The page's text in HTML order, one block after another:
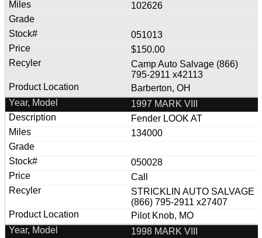
102626
051013
$150.00
Camp Auto Salvage (866)
795-2911 x42113
Barberton, OH
1997 MARK VIII
Fender LOOK AT
134000
050028
Call
STRICKLIN AUTO SALVAGE
(866) 795-2911 x27407
Pilot Knob, MO
1998 MARK VIII